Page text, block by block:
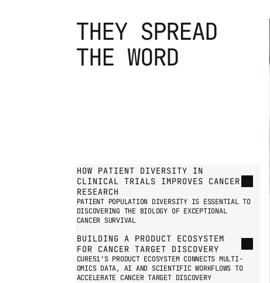
THEY SPREAD
THE WORD
HOW PATIENT DIVERSITY IN
CLINICAL TRIALS IMPROVES CANCER
RESEARCH
PATIENT POPULATION DIVERSITY IS ESSENTIAL TO
DISCOVERING THE BIOLOGY OF EXCEPTIONAL
CANCER SURVIVAL
BUILDING A PRODUCT ECOSYSTEM
FOR CANCER TARGET DISCOVERY
CURE51'S PRODUCT ECOSYSTEM CONNECTS MULTI-
OMICS DATA, AI AND SCIENTIFIC WORKFLOWS TO
ACCELERATE CANCER TARGET DISCOVERY